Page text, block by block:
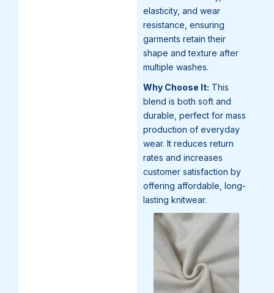
elasticity, and wear
resistance, ensuring
garments retain their
shape and texture after
multiple washes.
Why Choose It: This
blend is both soft and
durable, perfect for mass
production of everyday
wear. It reduces return
rates and increases
customer satisfaction by
offering affordable, long-
lasting knitwear.